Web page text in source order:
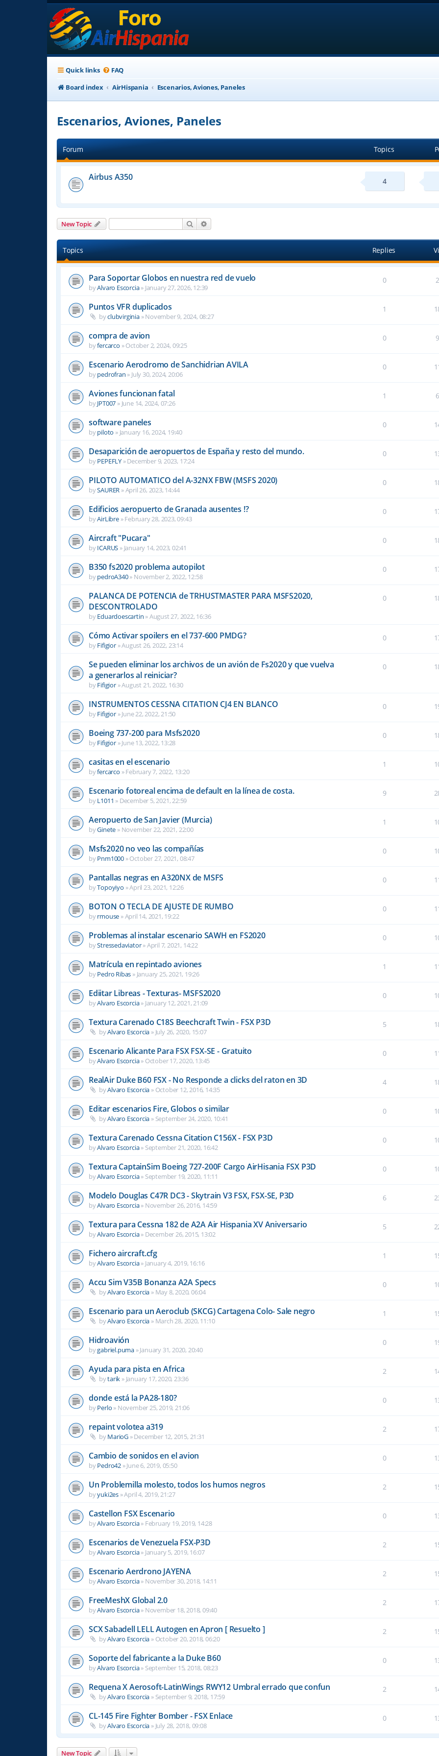
Quick links FAQ
Board index
AirHispania Escenarios, Aviones, Paneles
Escenarios, Aviones, Paneles
Forum Topics
Airbus A350 4
New Topic Search
Topics Replies
Para Soportar Globos en nuestra red de vuelo
byAlvaro Escorcia» January 27, 2026, 12:39
0
Puntos VFR duplicados
byclubvirginia»November 9, 2024, 08:27
1
compra de avion
byfercarco »October 2, 2024, 09:25
0
Escenario Aerodromo de Sanchidrian AVILA
bypedrofran » July 30, 2024, 20:06
0
Aviones funcionan fatal
byJPT007 » June 14, 2024, 07:26
1
software paneles
bypiloto » January 16, 2024, 19:40
0
Desaparición de aeropuertos de España y resto del mundo.
byPEPEFLY »December 9, 2023, 17:24
0
PILOTO AUTOMATICO del A-32NX FBW (MSFS 2020)
bySAURER »April 26, 2023, 14:44
0
Edificios aeropuerto de Granada ausentes !?
byAirLibre»February 28, 2023, 09:43
0
Aircraft "Pucara"
byICARUS » January 14, 2023, 02:41
0
B350 fs2020 problema autopilot
bypedroA340» November 2, 2022, 12:58
0
PALANCA DE POTENCIA de TRHUSTMASTER PARA MSFS2020,
DESCONTROLADO
byEduardoescartin »August 27, 2022, 16:36
0
Cómo Activar spoilers en el 737-600 PMDG?
byFifigior»August 26, 2022, 23:14
0
Se pueden eliminar los archivos de un avión de Fs2020 y que vuelva
a generarlos al reiniciar?
byFifigior»August 21, 2022, 16:30
0
INSTRUMENTOS CESSNA CITATION CJ4 EN BLANCO
byFifigior»June 22, 2022, 21:50
0
Boeing 737-200 para Msfs2020
byFifigior»June 13, 2022, 13:28
0
casitas en el escenario
byfercarco »February 7, 2022, 13:20
1
Escenario fotoreal encima de default en la línea de costa.
byL1011 » December 5, 2021, 22:59
9
Aeropuerto de San Javier (Murcia)
byGinete » November 22, 2021, 22:00
1
Msfs2020 no veo las compañías
byPnm1000 »October 27, 2021, 08:47
0
Pantallas negras en A320NX de MSFS
byTopoyiyo »April 23, 2021, 12:26
0
BOTON O TECLA DE AJUSTE DE RUMBO
byrmouse »April 14, 2021, 19:22
0
Problemas al instalar escenario SAWH en FS2020
byStressedaviator»April 7, 2021, 14:22
0
Matrícula en repintado aviones
byPedro Ribas » January 25, 2021, 19:26
1
Ediitar Libreas - Texturas- MSFS2020
byAlvaro Escorcia» January 12, 2021, 21:09
0
Textura Carenado C18S Beechcraft Twin - FSX P3D
byAlvaro Escorcia » July 26, 2020, 15:07
5
Escenario Alicante Para FSX FSX-SE - Gratuito
byAlvaro Escorcia» October 17, 2020, 13:45
0
RealAir Duke B60 FSX - No Responde a clicks del raton en 3D
byAlvaro Escorcia » October 12, 2016, 14:35
4
Editar escenarios Fire, Globos o similar
byAlvaro Escorcia » September 24, 2020, 10:41
0
Textura Carenado Cessna Citation C156X - FSX P3D
byAlvaro Escorcia» September 21, 2020, 16:42
0
Textura CaptainSim Boeing 727-200F Cargo AirHisania FSX P3D
byAlvaro Escorcia» September 19, 2020, 11:11
0
Modelo Douglas C47R DC3 - Skytrain V3 FSX, FSX-SE, P3D
byAlvaro Escorcia» November 26, 2016, 14:59
6
Textura para Cessna 182 de A2A Air Hispania XV Aniversario
byAlvaro Escorcia» December 26, 2015, 13:02
5
Fichero aircraft.cfg
byAlvaro Escorcia» January 4, 2019, 16:16
1
Accu Sim V35B Bonanza A2A Specs
byAlvaro Escorcia » May 8, 2020, 06:04
0
Escenario para un Aeroclub (SKCG) Cartagena Colo- Sale negro
byAlvaro Escorcia » March 28, 2020, 11:10
1
Hidroavión
bygabriel.puma »January 31, 2020, 20:40
0
Ayuda para pista en Africa
bytarik » January 17, 2020, 23:36
2
donde está la PA28-180?
byPerlo » November 25, 2019, 21:06
0
repaint volotea a319
byMarioG »December 12, 2015, 21:31
2
Cambio de sonidos en el avion
byPedro42 »June 6, 2019, 05:50
0
Un Problemilla molesto, todos los humos negros
byyuki2es »April 4, 2019, 21:27
2
Castellon FSX Escenario
byAlvaro Escorcia» February 19, 2019, 14:28
0
Escenarios de Venezuela FSX-P3D
byAlvaro Escorcia» January 5, 2019, 16:07
2
Escenario Aerdrono JAYENA
byAlvaro Escorcia» November 30, 2018, 14:11
2
FreeMeshX Global 2.0
byAlvaro Escorcia» November 18, 2018, 09:40
2
SCX Sabadell LELL Autogen en Apron [ Resuelto ]
byAlvaro Escorcia » October 20, 2018, 06:20
2
Soporte del fabricante a la Duke B60
byAlvaro Escorcia» September 15, 2018, 08:23
0
Requena X Aerosoft-LatinWings RWY12 Umbral errado que confun
byAlvaro Escorcia » September 9, 2018, 17:59
2
CL-145 Fire Fighter Bomber - FSX Enlace
byAlvaro Escorcia » July 28, 2018, 09:08
0
New Topic